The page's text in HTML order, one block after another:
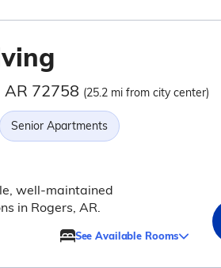
AR 72758 (25.2 mi from city center)
Senior Apartments
well-maintained
in Rogers, AR.
See Available Rooms